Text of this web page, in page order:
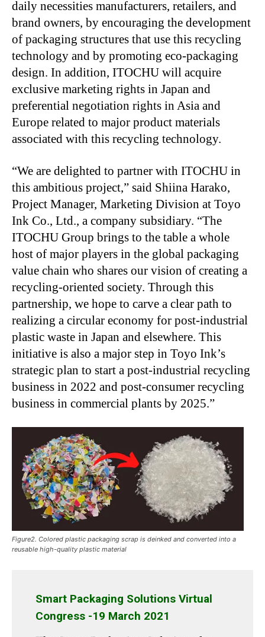
daily necessities manufacturers, retailers, and
brand owners, by encouraging the development
of packaging structures that use this recycling
technology and by promoting eco-packaging
design. In addition, ITOCHU will acquire
exclusive marketing rights in Japan and
preferential negotiation rights in Asia and
Europe related to major product materials
associated with this recycling technology.
“We are delighted to partner with ITOCHU in
this ambitious project,” said Shiina Harako,
Project Manager, Marketing Division at Toyo
Ink Co., Ltd., a company subsidiary. “The
ITOCHU Group brings to the table a whole
host of major players in the global packaging
value chain who shares our vision of creating a
recycling-oriented society. Through this
partnership, we hope to carve a clear path to
realizing a circular economy for post-industrial
plastic waste in Japan and elsewhere. This
initiative is also a major step in Toyo Ink’s
strategic plan to start a post-industrial recycling
business in 2022 and post-consumer recycling
business in commercial plants by 2025.”
Figure2. Colored plastic packaging scrap is deinked and converted into a
reusable high-quality plastic material
Smart Packaging Solutions Virtual
Congress -19 March 2021